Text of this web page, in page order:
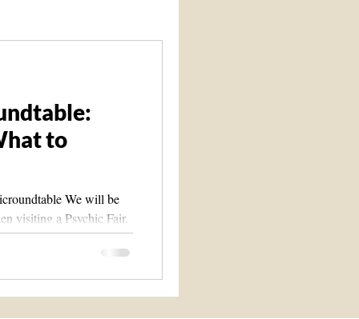
to
We will be
visiting a Psychic Fair.